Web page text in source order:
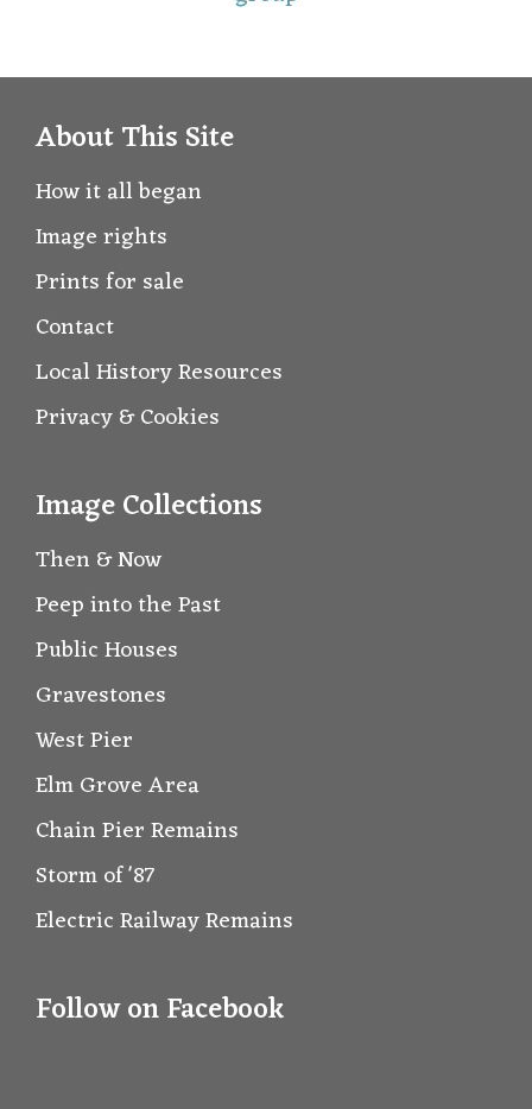
About This Site
How it all began
Image rights
Prints for sale
Contact
Local History Resources
Privacy & Cookies
Image Collections
Then & Now
Peep into the Past
Public Houses
Gravestones
West Pier
Elm Grove Area
Chain Pier Remains
Storm of '87
Electric Railway Remains
Follow on Facebook